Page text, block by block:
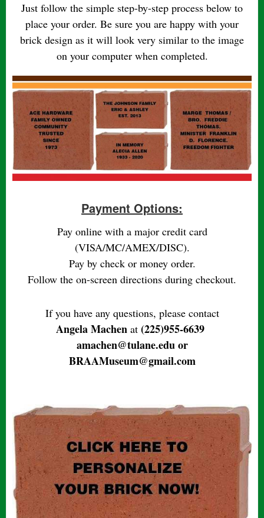
Just follow the simple step-by-step process below to
place your order. Be sure you are happy with your
brick design as it will look very similar to the image
on your computer when completed.
Payment Options:
Pay online with a major credit card
(VISA/MC/AMEX/DISC).
Pay by check or money order.
Follow the on-screen directions during checkout.
If you have any questions, please contact
Angela Machen at (225)955-6639
amachen@tulane.edu or
BRAAMuseum@gmail.com